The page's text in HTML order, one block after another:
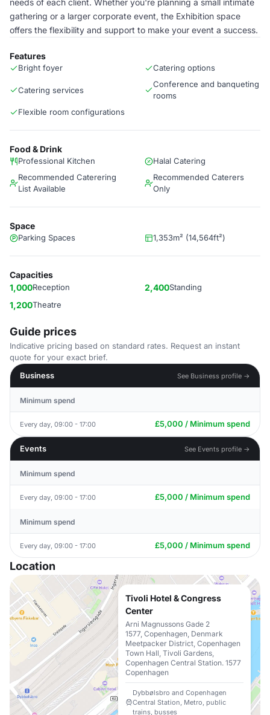
needs of each client. Whether you're planning a small intimate
gathering or a larger corporate event, the Exhibition space
offers the flexibility and support to make your event a success.
Features
Bright foyer Catering options
Catering services
Conference and banqueting
rooms
Flexible room configurations
Food & Drink
Professional Kitchen
Halal Catering
Recommended Caterering
List Available
Recommended Caterers
Only
Space
Parking Spaces 1,353m² (14,564ft²)
Capacities
1,000Reception 2,400Standing
1,200Theatre
Guide prices
Indicative pricing based on standard rates. Request an instant
quote for your exact brief.
Business
See Business profile →
Minimum spend
Every day, 09:00 - 17:00 £5,000 / Minimum spend
Events See Events profile →
Minimum spend
Every day, 09:00 - 17:00 £5,000 / Minimum spend
Minimum spend
Every day, 09:00 - 17:00 £5,000 / Minimum spend
Location
Tivoli Hotel & Congress
Center
Arni Magnussons Gade 2
1577, Copenhagen, Denmark
Meetpacker District, Copenhagen
Town Hall, Tivoli Gardens,
Copenhagen Central Station. 1577
Copenhagen
Dybbølsbro and Copenhagen
Central Station, Metro, public
trains, busses